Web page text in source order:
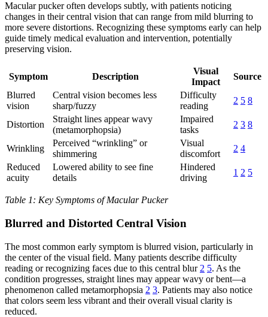
Macular pucker often develops subtly, with patients noticing
changes in their central vision that can range from mild blurring to
more severe distortions. Recognizing these symptoms early can help
guide timely medical evaluation and intervention, potentially
preserving vision.
Symptom Description
Visual
Impact
Source
Blurred
vision
Central vision becomes less
sharp/fuzzy
Difficulty
reading
2 5 8
Distortion
Straight lines appear wavy
(metamorphopsia)
Impaired
tasks
2 3 8
Wrinkling
Perceived “wrinkling” or
shimmering
Visual
discomfort
2 4
Reduced
acuity
Lowered ability to see fine
details
Hindered
driving
1 2 5
Table 1: Key Symptoms of Macular Pucker
Blurred and Distorted Central Vision
The most common early symptom is blurred vision, particularly in
the center of the visual field. Many patients describe difficulty
reading or recognizing faces due to this central blur 2 5. As the
condition progresses, straight lines may appear wavy or bent—a
phenomenon called metamorphopsia 2 3. Patients may also notice
that colors seem less vibrant and their overall visual clarity is
reduced.